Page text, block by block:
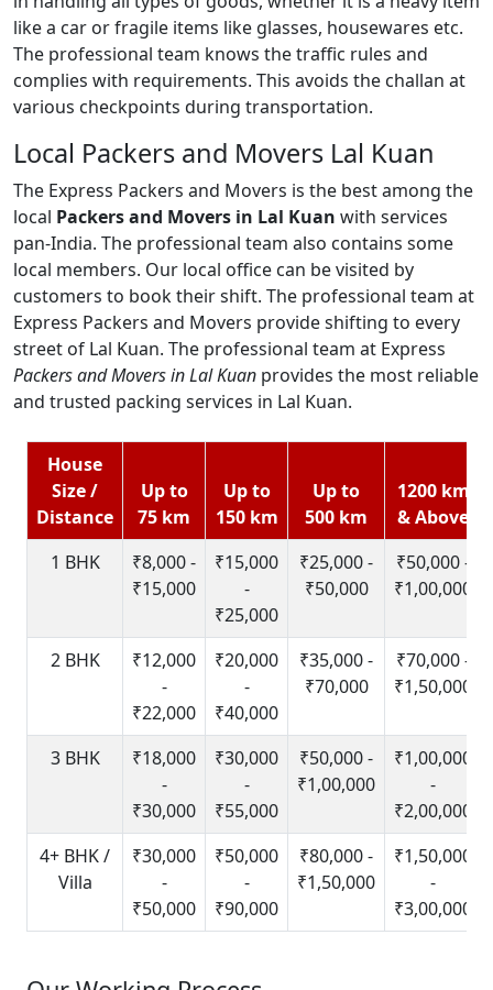
like a car or fragile items like glasses, housewares etc.
The professional team knows the traffic rules and
complies with requirements. This avoids the challan at
various checkpoints during transportation.
Local Packers and Movers Lal Kuan
The Express Packers and Movers is the best among the
local Packers and Movers in Lal Kuan with services
pan-India. The professional team also contains some
local members. Our local office can be visited by
customers to book their shift. The professional team at
Express Packers and Movers provide shifting to every
street of Lal Kuan. The professional team at Express
Packers and Movers in Lal Kuan provides the most reliable
and trusted packing services in Lal Kuan.
House
Size /
Distance
Up to
75 km
Up to
150 km
Up to
500 km
1200 km
& Above
1 BHK
₹8,000 -
₹15,000
₹15,000
-
₹25,000
₹25,000 -
₹50,000
₹50,000 -
₹1,00,000
2 BHK
₹12,000
-
₹22,000
₹20,000
-
₹40,000
₹35,000 -
₹70,000
₹70,000 -
₹1,50,000
3 BHK
₹18,000
-
₹30,000
₹30,000
-
₹55,000
₹50,000 -
₹1,00,000
₹1,00,000
-
₹2,00,000
4+ BHK /
Villa
₹30,000
-
₹50,000
₹50,000
-
₹90,000
₹80,000 -
₹1,50,000
₹1,50,000
-
₹3,00,000